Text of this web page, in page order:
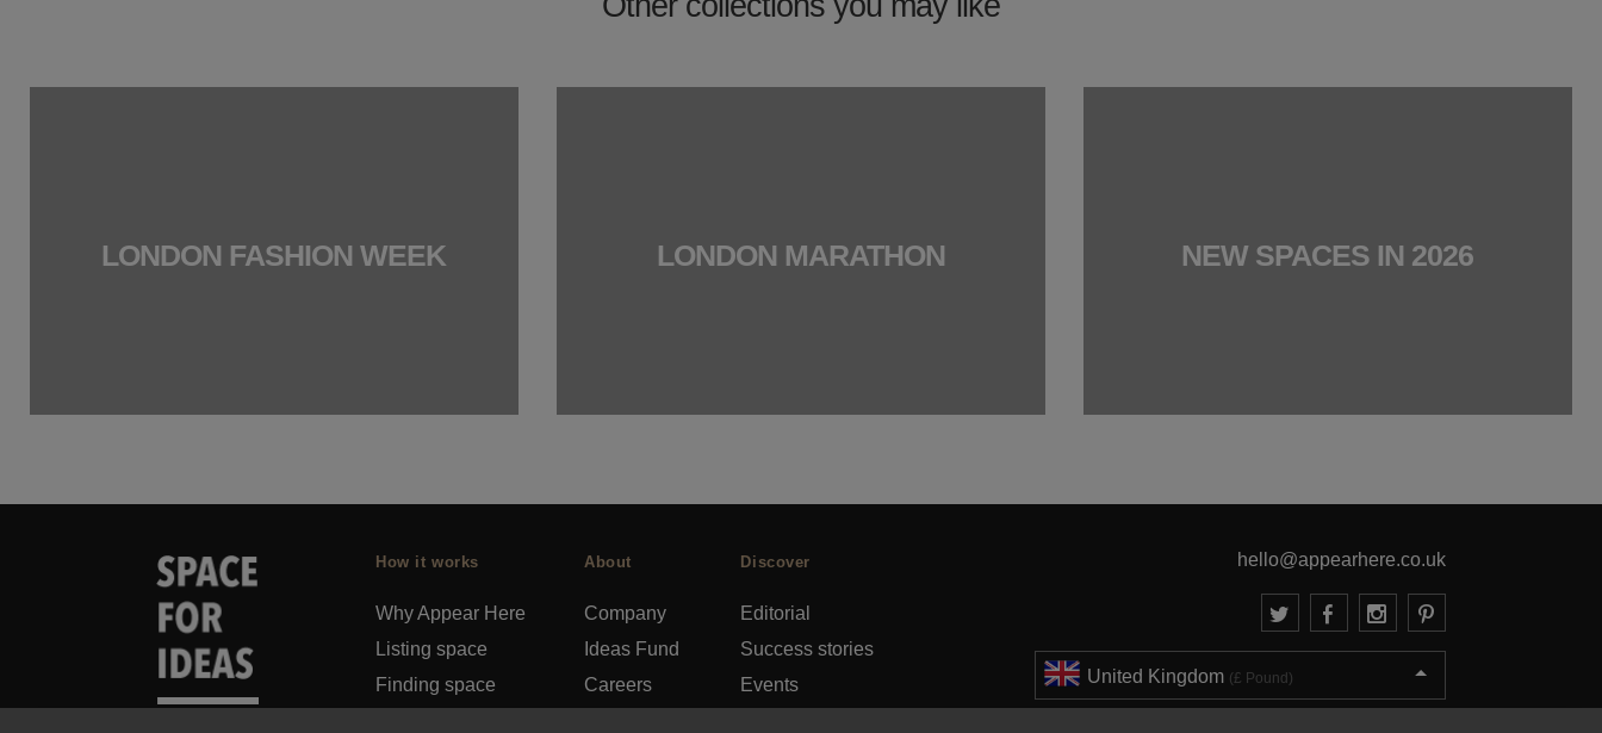
LONDON FASHION WEEK LONDON MARATHON NEW SPACES IN 2026
How it works
Why Appear Here
Listing space
Finding space
About
Company
Ideas Fund
Careers
Discover
Editorial
Success stories
Events
hello@appearhere.co.uk
United Kingdom (£ Pound)